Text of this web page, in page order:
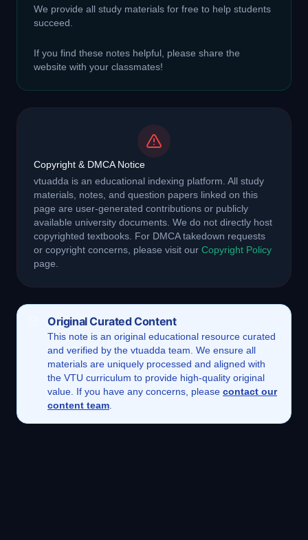
We provide all study materials for free to help students
succeed.
If you find these notes helpful, please share the
website with your classmates!
Copyright & DMCA Notice
vtuadda is an educational indexing platform. All study
materials, notes, and question papers linked on this
page are user-generated contributions or publicly
available university documents. We do not directly host
copyrighted textbooks. For DMCA takedown requests
or copyright concerns, please visit our Copyright Policy
page.
Original Curated Content
This note is an original educational resource curated
and verified by the vtuadda team. We ensure all
materials are uniquely processed and aligned with
the VTU curriculum to provide high-quality original
value. If you have any concerns, please contact our
content team